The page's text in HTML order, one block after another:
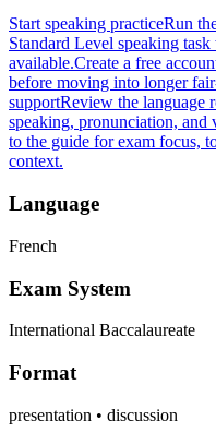
Start speaking practiceRun
Standard Level speaking
available.Create a free
before moving into longer
supportReview the language
speaking, pronunciation, and
to the guide for exam focus,
context.
Language
French
Exam System
International Baccalaureate
Format
presentation • discussion